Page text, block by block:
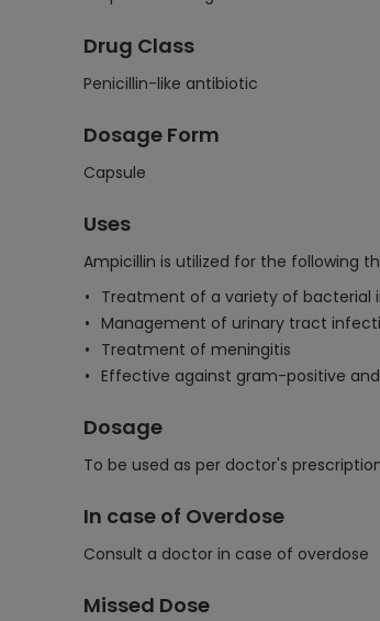
Drug Class
Penicillin-like antibiotic
Dosage Form
Capsule
Uses
Ampicillin is utilized for the following
Treatment of a variety of bacterial
Management of urinary tract
Treatment of meningitis
Effective against gram-positive
Dosage
To be used as per doctor's
In case of Overdose
Consult a doctor in case of overdose
Missed Dose